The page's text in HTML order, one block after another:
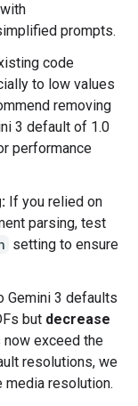
prompts.
code
to low values
removing
3 default of 1.0
performance
If you relied on
parsing, test
setting to ensure
Gemini 3 defaults
but decrease
exceed the
resolutions, we
media resolution.